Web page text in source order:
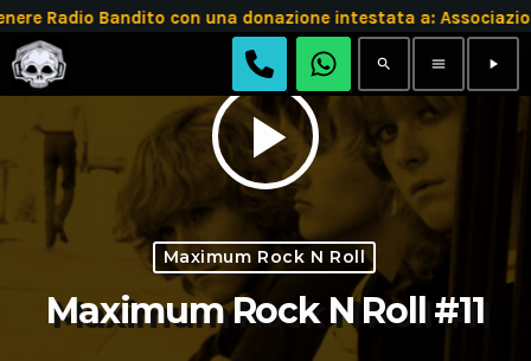
Bandito con una donazione intestata a:
search menu play_arrow
play_arrow
Maximum Rock N Roll
Maximum Rock N Roll #11